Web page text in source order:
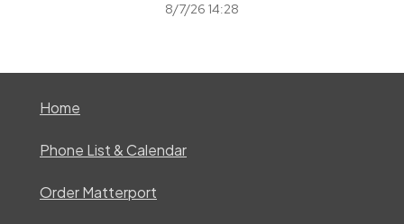
8/7/26 14:28
Home
Phone List & Calendar
Order Matterport